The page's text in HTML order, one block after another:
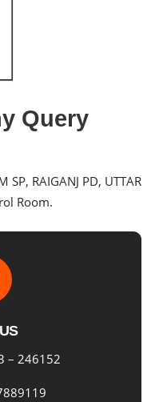
Query
SP, RAIGANJ PD, UTTAR
Room.
– 246152